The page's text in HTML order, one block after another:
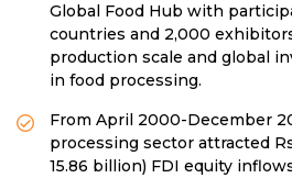
Global Food Hub with
countries and 2,000
production scale and global
in food processing.
From April 2000-December
processing sector attracted
15.86 billion) FDI equity